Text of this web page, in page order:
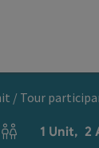
Unit / Tour
Number of units
1 Unit, 2